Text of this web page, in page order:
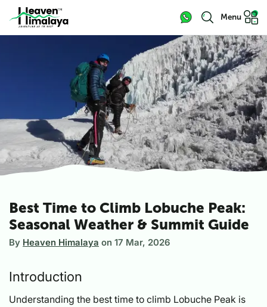
Menu
Best Time to Climb Lobuche Peak:
Seasonal Weather & Summit Guide
By Heaven Himalaya on 17 Mar, 2026
Introduction
Understanding the best time to climb Lobuche Peak is